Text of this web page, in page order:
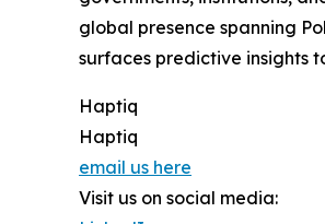
global presence spanning
surfaces predictive insights
Haptiq
Haptiq
email us here
Visit us on social media: